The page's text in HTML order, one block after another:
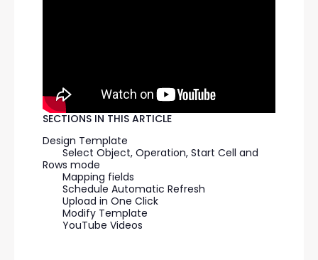
SECTIONS IN THIS ARTICLE
Design Template
Select Object, Operation, Start Cell and
Rows mode
Mapping fields
Schedule Automatic Refresh
Upload in One Click
Modify Template
YouTube Videos